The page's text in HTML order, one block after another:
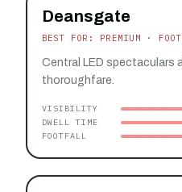
Deansgate
BEST FOR: PREMIUM ·
Central LED spectaculars
thoroughfare.
VISIBILITY
DWELL TIME
FOOTFALL